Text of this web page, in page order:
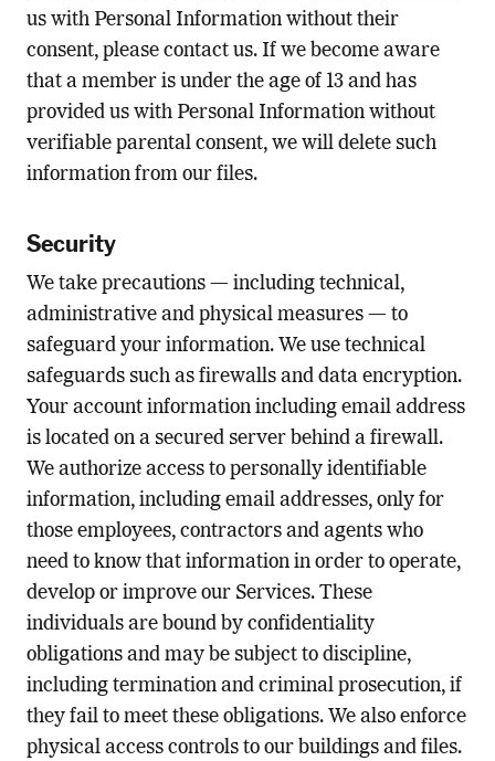
us with Personal Information without their
consent, please contact us. If we become aware
that a member is under the age of 13 and has
provided us with Personal Information without
verifiable parental consent, we will delete such
information from our files.
Security
We take precautions — including technical,
administrative and physical measures — to
safeguard your information. We use technical
safeguards such as firewalls and data encryption.
Your account information including email address
is located on a secured server behind a firewall.
We authorize access to personally identifiable
information, including email addresses, only for
those employees, contractors and agents who
need to know that information in order to operate,
develop or improve our Services. These
individuals are bound by confidentiality
obligations and may be subject to discipline,
including termination and criminal prosecution, if
they fail to meet these obligations. We also enforce
physical access controls to our buildings and files.